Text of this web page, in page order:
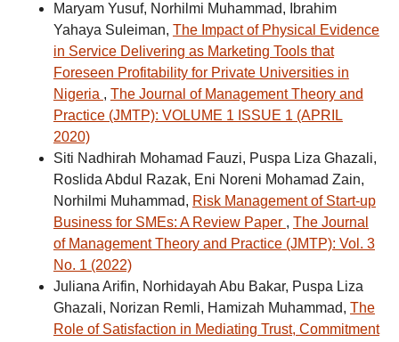
Maryam Yusuf, Norhilmi Muhammad, Ibrahim
Yahaya Suleiman, The Impact of Physical Evidence
in Service Delivering as Marketing Tools that
Foreseen Profitability for Private Universities in
Nigeria , The Journal of Management Theory and
Practice (JMTP): VOLUME 1 ISSUE 1 (APRIL
2020)
Siti Nadhirah Mohamad Fauzi, Puspa Liza Ghazali,
Roslida Abdul Razak, Eni Noreni Mohamad Zain,
Norhilmi Muhammad, Risk Management of Start-up
Business for SMEs: A Review Paper , The Journal
of Management Theory and Practice (JMTP): Vol. 3
No. 1 (2022)
Juliana Arifin, Norhidayah Abu Bakar, Puspa Liza
Ghazali, Norizan Remli, Hamizah Muhammad, The
Role of Satisfaction in Mediating Trust, Commitment